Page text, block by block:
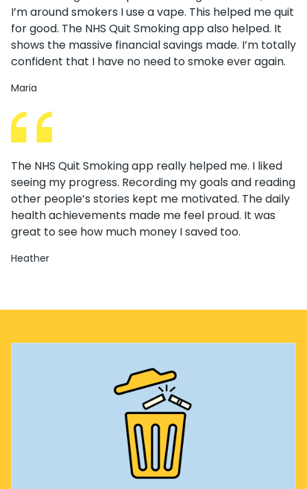
I’m around smokers I use a vape. This helped me quit
for good. The NHS Quit Smoking app also helped. It
shows the massive financial savings made. I’m totally
confident that I have no need to smoke ever again.
Maria
The NHS Quit Smoking app really helped me. I liked
seeing my progress. Recording my goals and reading
other people’s stories kept me motivated. The daily
health achievements made me feel proud. It was
great to see how much money I saved too.
Heather